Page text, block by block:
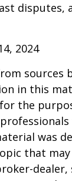
disputes,
2024
sources
in this
the
was
that may